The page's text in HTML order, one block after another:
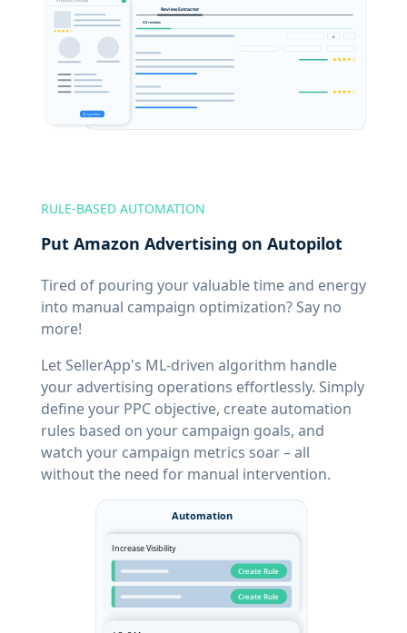
RULE-BASED AUTOMATION
Put Amazon Advertising on Autopilot
Tired of pouring your valuable time and energy
into manual campaign optimization? Say no
more!
Let SellerApp's ML-driven algorithm handle
your advertising operations effortlessly. Simply
define your PPC objective, create automation
rules based on your campaign goals, and
watch your campaign metrics soar – all
without the need for manual intervention.